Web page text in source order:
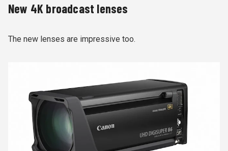
New 4K broadcast lenses
The new lenses are impressive too.